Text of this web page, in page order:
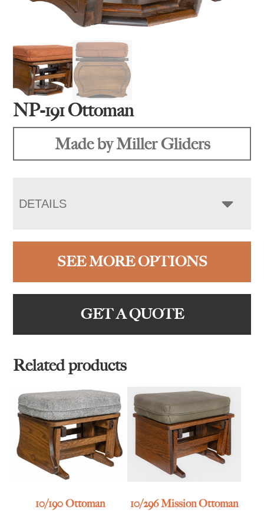
NP-191 Ottoman
Made by Miller Gliders
DETAILS
SEE MORE OPTIONS
GET A QUOTE
Related products
10/190 Ottoman 10/296 Mission Ottoman